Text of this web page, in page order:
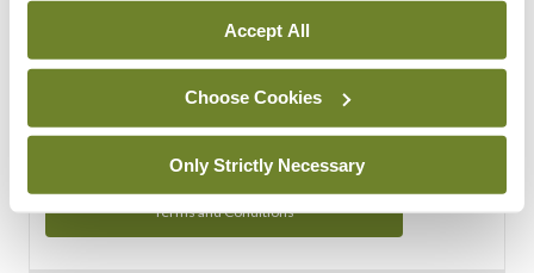
Accept All
Choose Cookies
Only Strictly Necessary
You can read more about how we use your data in our
Privacy Policy and Terms and Conditions.
Terms and Conditions